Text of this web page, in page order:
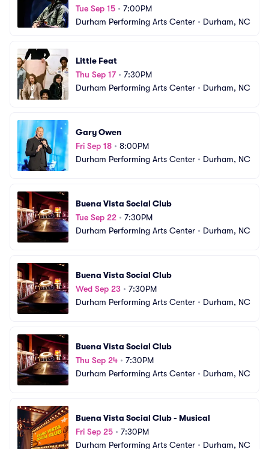
Tue Sep 15 • 7:00PM
Durham Performing Arts Center • Durham, NC
Little Feat
Thu Sep 17• 7:30PM
Durham Performing Arts Center • Durham, NC
Gary Owen
Fri Sep 18 • 8:00PM
Durham Performing Arts Center • Durham, NC
Buena Vista Social Club
Tue Sep 22 • 7:30PM
Durham Performing Arts Center • Durham, NC
Buena Vista Social Club
Wed Sep 23 • 7:30PM
Durham Performing Arts Center • Durham, NC
Buena Vista Social Club
Thu Sep 24 • 7:30PM
Durham Performing Arts Center • Durham, NC
Buena Vista Social Club - Musical
Fri Sep 25 • 7:30PM
Durham Performing Arts Center • Durham, NC